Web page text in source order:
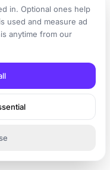
in. Optional ones help
used and measure ad
anytime from our